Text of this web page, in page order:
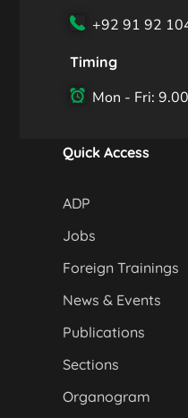
+92 91 92
Timing
Mon - Fri:
Quick Access
ADP
Jobs
Foreign Trainings
News & Events
Publications
Sections
Organogram